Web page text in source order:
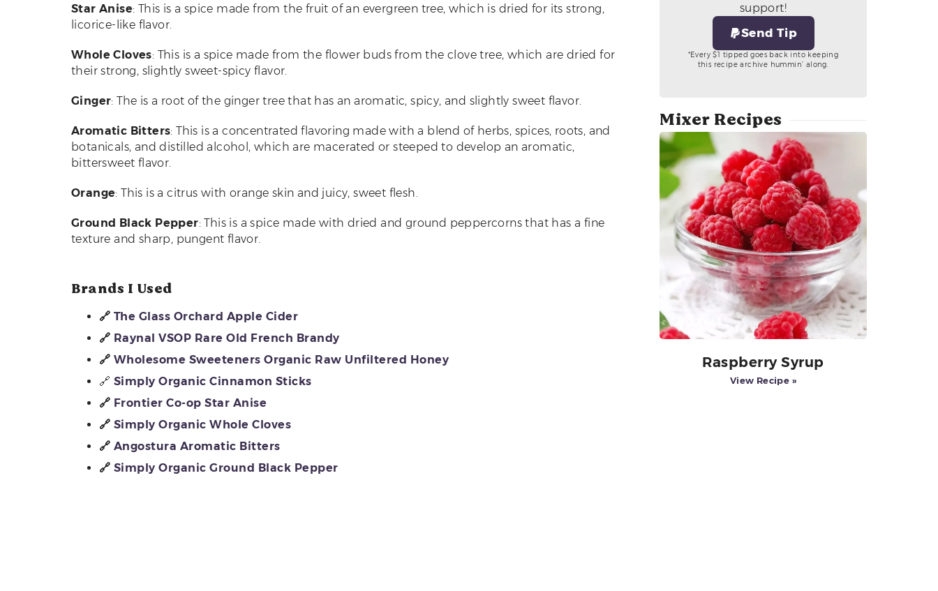
Star Anise: This is a spice made from the fruit of an evergreen tree, which is dried for its strong,
licorice-like flavor.
Whole Cloves: This is a spice made from the flower buds from the clove tree, which are dried for
their strong, slightly sweet-spicy flavor.
Ginger: The is a root of the ginger tree that has an aromatic, spicy, and slightly sweet flavor.
Aromatic Bitters: This is a concentrated flavoring made with a blend of herbs, spices, roots, and
botanicals, and distilled alcohol, which are macerated or steeped to develop an aromatic,
bittersweet flavor.
Orange: This is a citrus with orange skin and juicy, sweet flesh.
Ground Black Pepper: This is a spice made with dried and ground peppercorns that has a fine
texture and sharp, pungent flavor.
Brands I Used
🔗 The Glass Orchard Apple Cider
🔗 Raynal VSOP Rare Old French Brandy
🔗 Wholesome Sweeteners Organic Raw Unfiltered Honey
🔗 Simply Organic Cinnamon Sticks
🔗 Frontier Co-op Star Anise
🔗 Simply Organic Whole Cloves
🔗 Angostura Aromatic Bitters
🔗 Simply Organic Ground Black Pepper
support!
Send Tip
*Every $1 tipped goes back into keeping
this recipe archive hummin’ along.
Mixer Recipes
Raspberry Syrup
View Recipe »